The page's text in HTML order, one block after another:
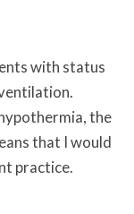
with status
the
that I would
practice.